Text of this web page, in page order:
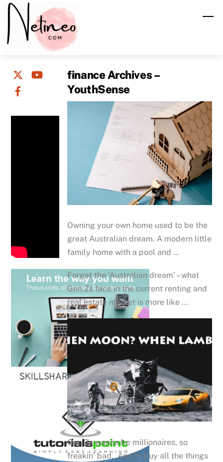
Skip
content
finance Archives –
YouthSense
Owning your own home used to be the
great Australian dream. A modern little
family home with a pool and …
Forget the ‘Australian dream’ – what
Gen Zs face in the current renting and
real estate market is more like …
Gen Zs wanna be millionaires, so
freakin’ bad. And to buy all the things